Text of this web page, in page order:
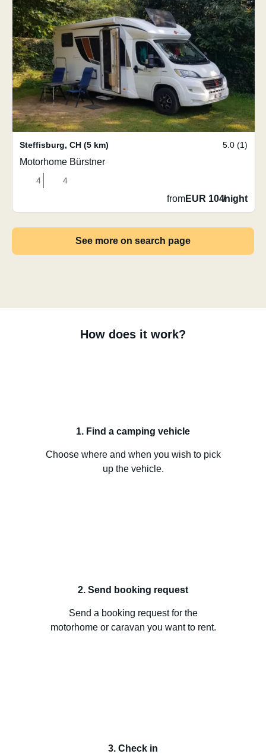
Steffisburg, CH (5 km) 5.0 (1)
Motorhome Bürstner
4 4
fromEUR 104/night
See more on search page
How does it work?
1. Find a camping vehicle
Choose where and when you wish to pick
up the vehicle.
2. Send booking request
Send a booking request for the
motorhome or caravan you want to rent.
3. Check in